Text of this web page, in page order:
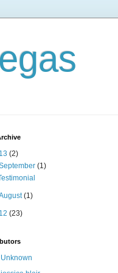
(2)
(1)
(1)
(23)
Unknown